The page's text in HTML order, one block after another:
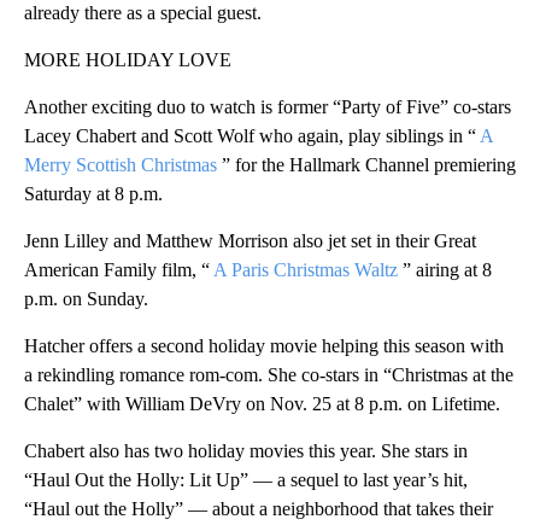
already there as a special guest.
MORE HOLIDAY LOVE
Another exciting duo to watch is former “Party of Five” co-stars
Lacey Chabert and Scott Wolf who again, play siblings in “ A
Merry Scottish Christmas ” for the Hallmark Channel premiering
Saturday at 8 p.m.
Jenn Lilley and Matthew Morrison also jet set in their Great
American Family film, “ A Paris Christmas Waltz ” airing at 8
p.m. on Sunday.
Hatcher offers a second holiday movie helping this season with
a rekindling romance rom-com. She co-stars in “Christmas at the
Chalet” with William DeVry on Nov. 25 at 8 p.m. on Lifetime.
Chabert also has two holiday movies this year. She stars in
“Haul Out the Holly: Lit Up” — a sequel to last year’s hit,
“Haul out the Holly” — about a neighborhood that takes their